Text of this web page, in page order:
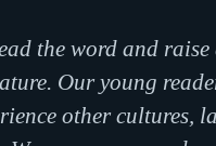
the word and raise
Our young
other cultures,